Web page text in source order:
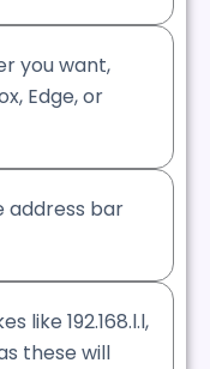
you want,
Edge, or
address bar
like 192.168.l.l,
as these will